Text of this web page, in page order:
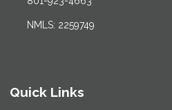
NMLS: 2259749
Quick Links